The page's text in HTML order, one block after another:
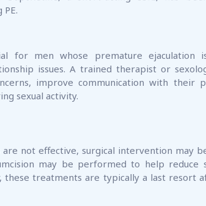
for men whose premature ejaculation
issues. A trained therapist or
improve communication with their
sexual activity.
not effective, surgical intervention may
may be performed to help reduce
these treatments are typically a last resort